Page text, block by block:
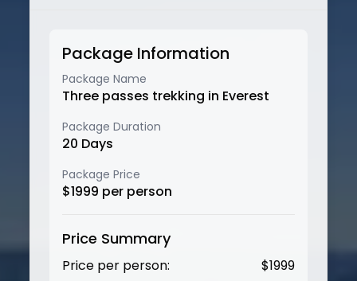
Package Information
Package Name
Three passes trekking in Everest
Package Duration
20 Days
Package Price
$1999 per person
Price Summary
Price per person: $1999